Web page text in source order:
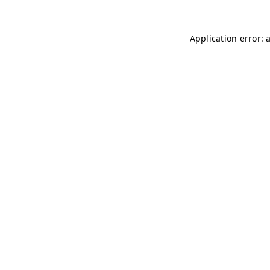
Application error: